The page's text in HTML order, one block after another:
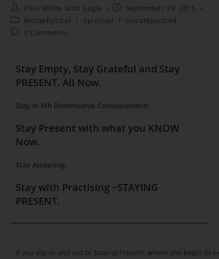
Post
author:
Paul White Gold Eagle
Post
published:
September 29, 2015
Post
category:
Metaphysical / Spiritual / Uncategorized
Post0 Comments
Stay Empty, Stay Grateful and Stay
PRESENT. All Now.
Stay in 5th Dimensional Consciousness!
Stay Present with what you KNOW
Now.
Stay Accepting.
Stay with Practising ~STAYING
PRESENT.
If you slip in and out of Staying Present, where you begin to